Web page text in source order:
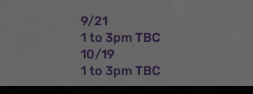
9/21
1 to 3pm TBC
10/19
1 to 3pm TBC